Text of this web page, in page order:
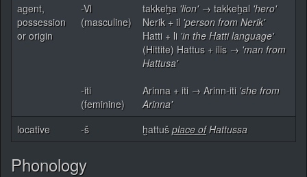
agent,
possession
or origin
-Vl
(masculine)
-iti
(feminine)
takkeḫa 'lion'→ takkeḫal 'hero'
Nerik + il 'person from Nerik'
Hatti + li 'in the Hatti language'
(Hittite) Hattus + ilis → 'man from
Hattusa'
Arinna + iti → Arinn-iti 'she from
Arinna'
locative
-š ḫattuš place ofHattussa
Phonology